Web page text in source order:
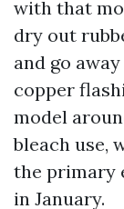
with that
dry out
and go
copper
model
bleach use,
the primary
in January.